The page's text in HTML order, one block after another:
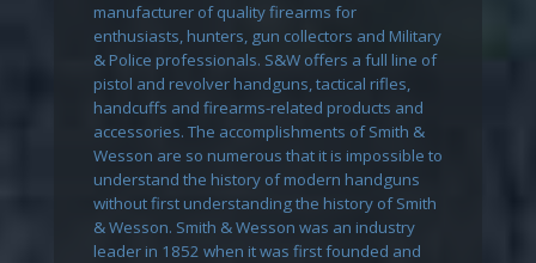
manufacturer of quality firearms for
enthusiasts, hunters, gun collectors and Military
& Police professionals. S&W offers a full line of
pistol and revolver handguns, tactical rifles,
handcuffs and firearms-related products and
accessories. The accomplishments of Smith &
Wesson are so numerous that it is impossible to
understand the history of modern handguns
without first understanding the history of Smith
& Wesson. Smith & Wesson was an industry
leader in 1852 when it was first founded and